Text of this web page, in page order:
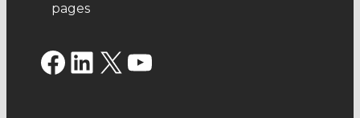
pages
Facebook LinkedIn X YouTube